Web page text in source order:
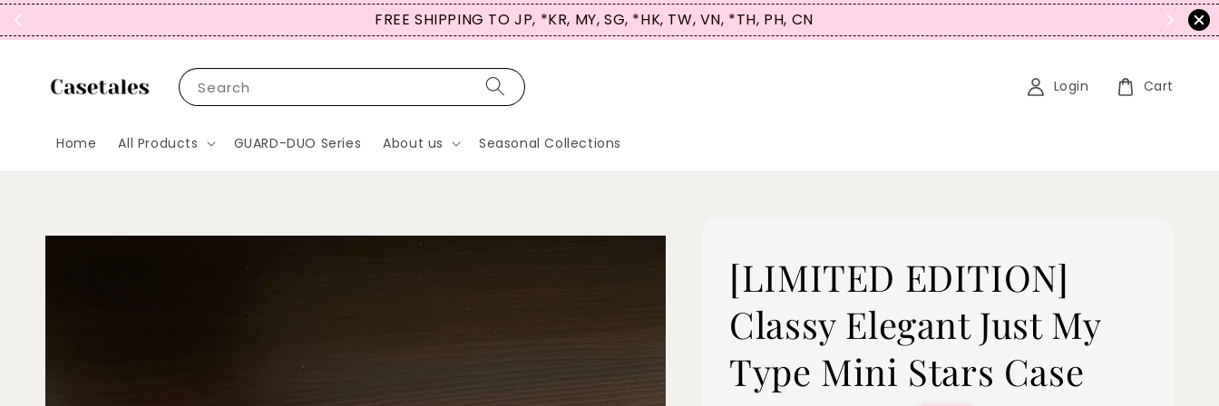
FREE SHIPPING TO JP, *KR, MY, SG, *HK, TW, VN, *TH, PH, CN
Search
Home All Products GUARD-DUO Series About us Seasonal Collections
Login Cart
[LIMITED EDITION]
Classy Elegant Just My
Type Mini Stars Case